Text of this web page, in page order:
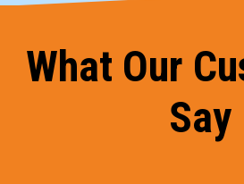
What Our
Say